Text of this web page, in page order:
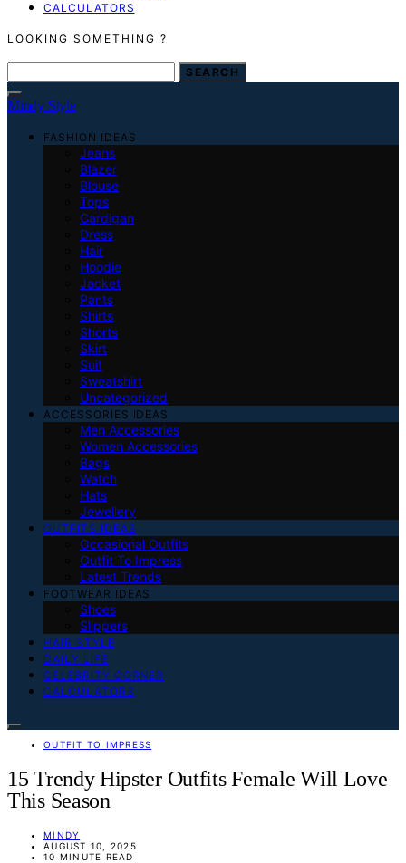
CALCULATORS
LOOKING SOMETHING ?
SEARCH FOR: SEARCH
Mindy Style
FASHION IDEAS
Jeans
Blazer
Blouse
Tops
Cardigan
Dress
Hair
Hoodie
Jacket
Pants
Shirts
Shorts
Skirt
Suit
Sweatshirt
Uncategorized
ACCESSORIES IDEAS
Men Accessories
Women Accessories
Bags
Watch
Hats
Jewellery
OUTFITS IDEAS
Occasional Outfits
Outfit To Impress
Latest Trends
FOOTWEAR IDEAS
Shoes
Slippers
HAIR STYLE
DAILY LIFE
CELEBRITY CORNER
CALCULATORS
OUTFIT TO IMPRESS
15 Trendy Hipster Outfits Female Will Love
This Season
MINDY
AUGUST 10, 2025
10 MINUTE READ